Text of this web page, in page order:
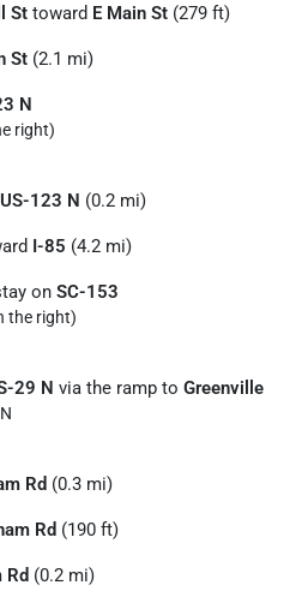
St toward E Main St (279 ft)
St (2.1 mi)
N
right)
US-123 N (0.2 mi)
I-85 (4.2 mi)
on SC-153
the right)
29 N via the ramp to Greenville
Rd (0.3 mi)
Rd (190 ft)
Rd (0.2 mi)